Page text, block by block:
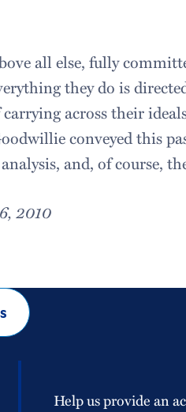
all else, fully
they do is
carrying across their
conveyed this
and, of course,
2010
Help us provide an